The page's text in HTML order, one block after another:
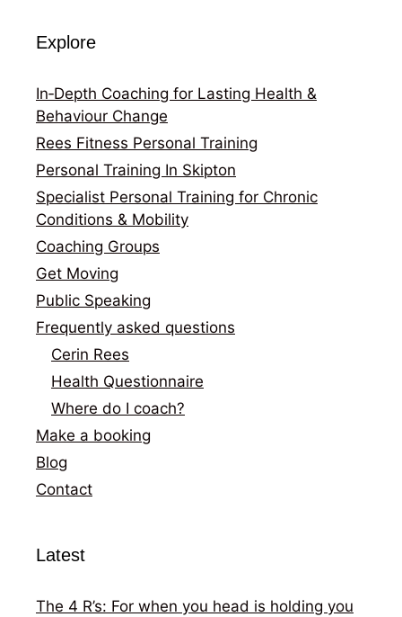
Explore
In‑Depth Coaching for Lasting Health &
Behaviour Change
Rees Fitness Personal Training
Personal Training In Skipton
Specialist Personal Training for Chronic
Conditions & Mobility
Coaching Groups
Get Moving
Public Speaking
Frequently asked questions
Cerin Rees
Health Questionnaire
Where do I coach?
Make a booking
Blog
Contact
Latest
The 4 R’s: For when you head is holding you